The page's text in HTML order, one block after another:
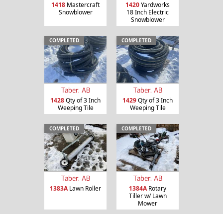
1418 Mastercraft
Snowblower
1420Yardworks
18 Inch Electric
Snowblower
COMPLETED
Taber, AB
1428Qty of 3 Inch
Weeping Tile
COMPLETED
Taber, AB
1429Qty of 3 Inch
Weeping Tile
COMPLETED
Taber, AB
1383ALawn Roller
COMPLETED
Taber, AB
1384ARotary
Tiller w/ Lawn
Mower